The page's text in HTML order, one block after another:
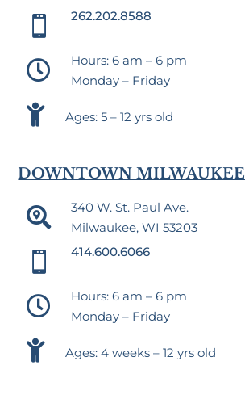
 262.202.8588

Hours: 6 am – 6 pm
Monday – Friday
 Ages: 5 – 12 yrs old
DOWNTOWN MILWAUKEE

340 W. St. Paul Ave.
Milwaukee, WI 53203
 414.600.6066

Hours: 6 am – 6 pm
Monday – Friday
 Ages: 4 weeks – 12 yrs old